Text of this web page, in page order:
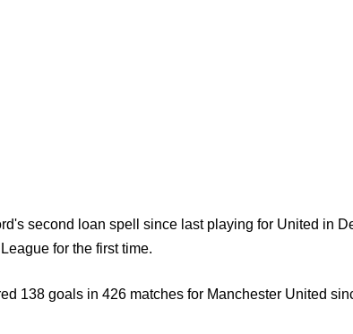
second loan spell since last playing for United in
for the first time.
138 goals in 426 matches for Manchester United